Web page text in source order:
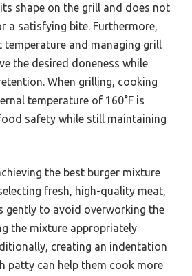
shape on the grill and does not
a satisfying bite. Furthermore,
temperature and managing grill
the desired doneness while
When grilling, cooking
temperature of 160°F is
safety while still maintaining
the best burger mixture
fresh, high-quality meat,
gently to avoid overworking the
the mixture appropriately
creating an indentation
patty can help them cook more